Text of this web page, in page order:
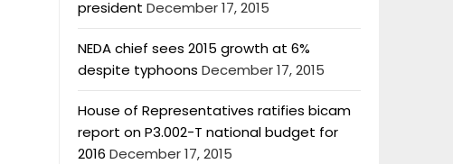
president December 17, 2015
NEDA chief sees 2015 growth at 6%
despite typhoons December 17, 2015
House of Representatives ratifies bicam
report on P3.002-T national budget for
2016 December 17, 2015